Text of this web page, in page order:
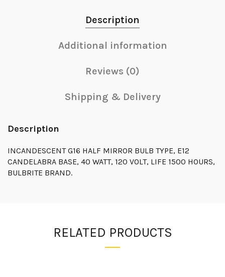
Description
Additional information
Reviews (0)
Shipping & Delivery
Description
INCANDESCENT G16 HALF MIRROR BULB TYPE, E12
CANDELABRA BASE, 40 WATT, 120 VOLT, LIFE 1500 HOURS,
BULBRITE BRAND.
RELATED PRODUCTS